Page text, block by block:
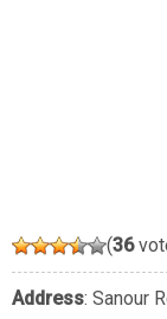
(36
Address: Sanour